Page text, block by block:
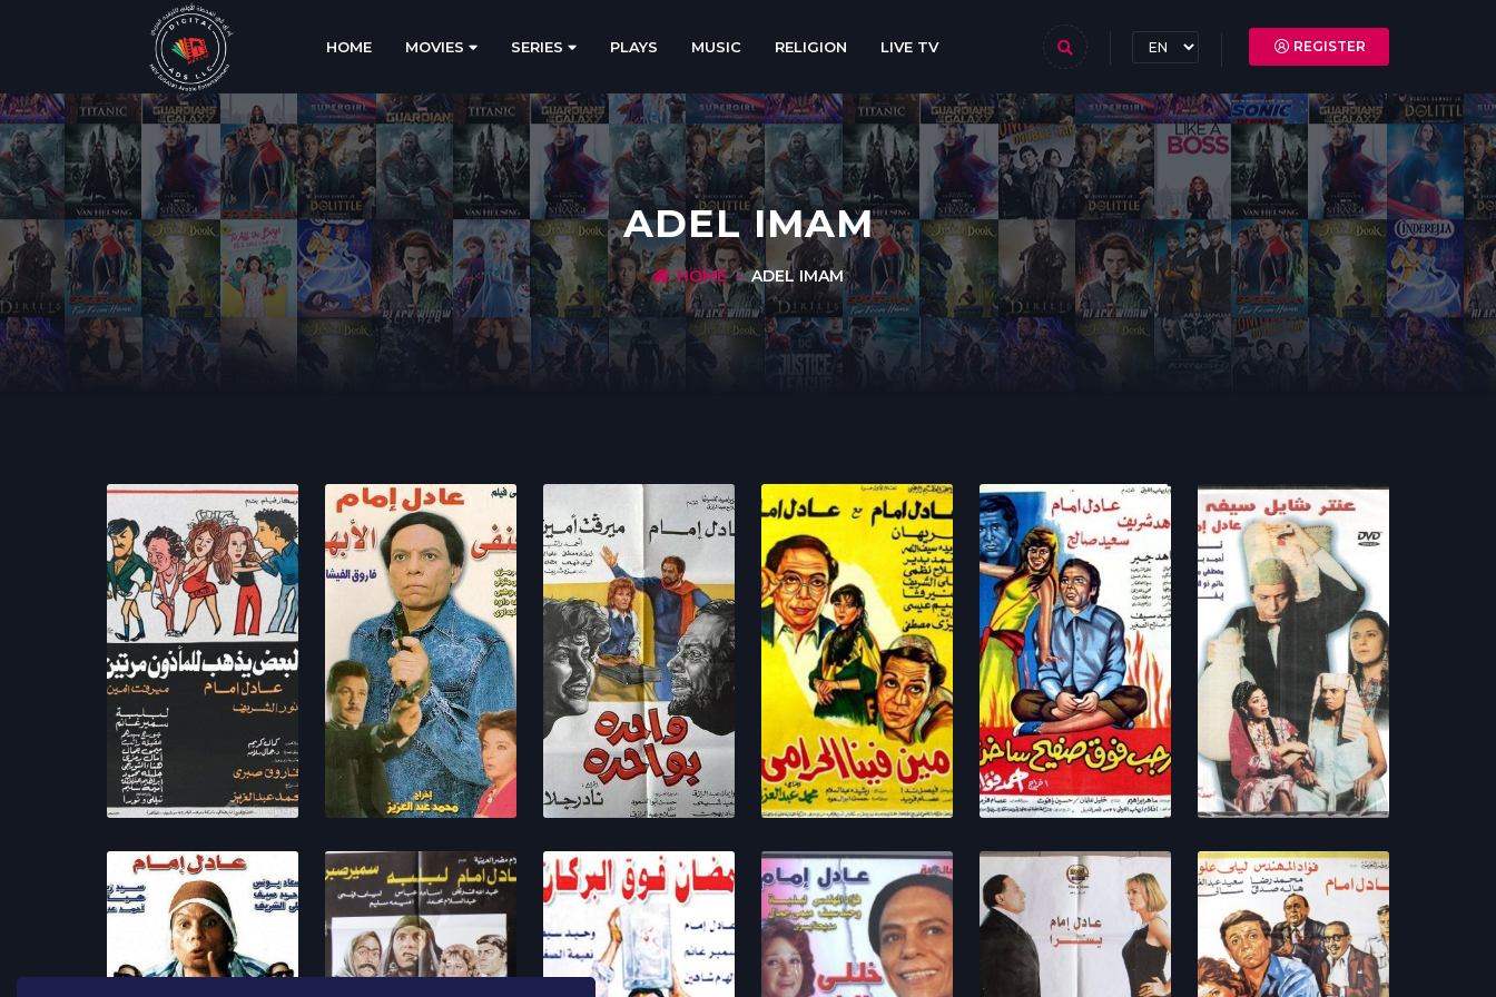
HOME MOVIES SERIES PLAYS MUSIC RELIGION LIVE TV REGISTER
ADEL IMAM
HOME ADEL IMAM